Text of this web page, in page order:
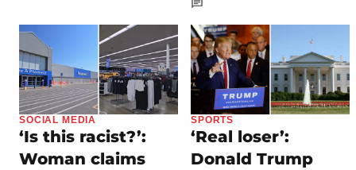
SOCIAL MEDIA
‘Is this racist?’:
Woman claims
SPORTS
‘Real loser’:
Donald Trump